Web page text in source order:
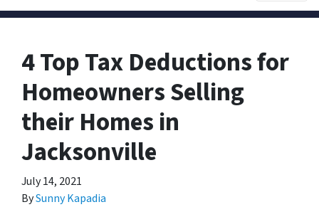
4 Top Tax Deductions for
Homeowners Selling
their Homes in
Jacksonville
July 14, 2021
BySunny Kapadia